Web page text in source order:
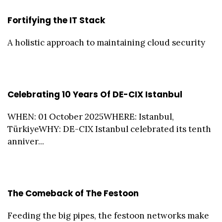
Fortifying the IT Stack
A holistic approach to maintaining cloud security
Celebrating 10 Years Of DE-CIX Istanbul
WHEN: 01 October 2025WHERE: Istanbul,
TürkiyeWHY: DE-CIX Istanbul celebrated its tenth
anniver...
The Comeback of The Festoon
Feeding the big pipes, the festoon networks make